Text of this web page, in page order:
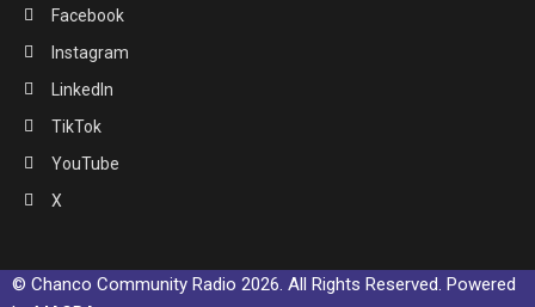
Facebook
Instagram
LinkedIn
TikTok
YouTube
X
© Chanco Community Radio 2026. All Rights Reserved. Powered